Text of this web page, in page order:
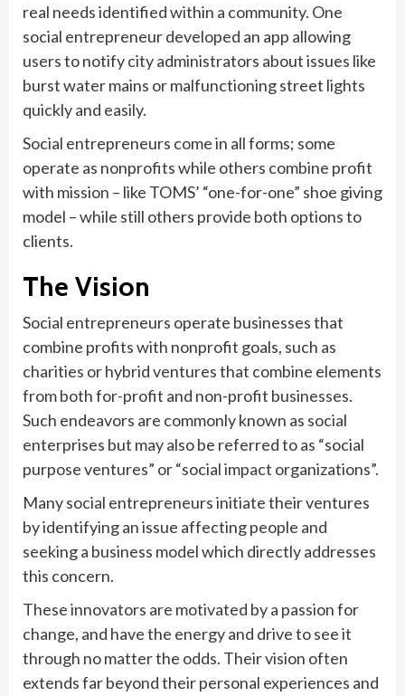
real needs identified within a community. One
social entrepreneur developed an app allowing
users to notify city administrators about issues like
burst water mains or malfunctioning street lights
quickly and easily.
Social entrepreneurs come in all forms; some
operate as nonprofits while others combine profit
with mission – like TOMS’ “one-for-one” shoe giving
model – while still others provide both options to
clients.
The Vision
Social entrepreneurs operate businesses that
combine profits with nonprofit goals, such as
charities or hybrid ventures that combine elements
from both for-profit and non-profit businesses.
Such endeavors are commonly known as social
enterprises but may also be referred to as “social
purpose ventures” or “social impact organizations”.
Many social entrepreneurs initiate their ventures
by identifying an issue affecting people and
seeking a business model which directly addresses
this concern.
These innovators are motivated by a passion for
change, and have the energy and drive to see it
through no matter the odds. Their vision often
extends far beyond their personal experiences and